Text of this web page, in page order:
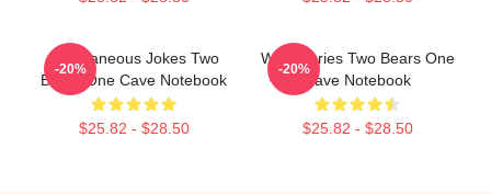
Spontaneous Jokes Two
Bears One Cave Notebook
$25.82 - $28.50
-20%
Wild Stories Two Bears One
Cave Notebook
$25.82 - $28.50
-20%